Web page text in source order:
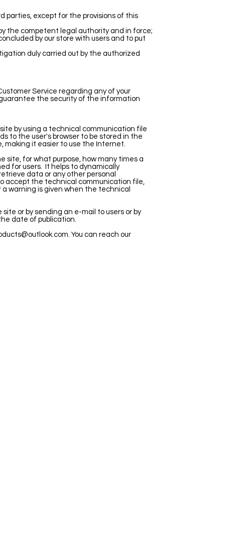
parties, except for the provisions of this
the competent legal authority and in force;
by our store with users and to put
duly carried out by the authorized
Service regarding any of your
the security of the information
by using a technical communication file
to the user's browser to be stored in the
making it easier to use the Internet.
site, for what purpose, how many times a
for users.
It helps to dynamically
data or any other personal
accept the technical communication file,
warning is given when the technical
or by sending an e-mail to users or by
date of publication.
. You can reach our